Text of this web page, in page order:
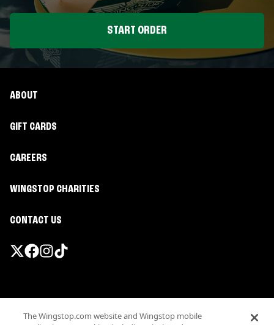
START ORDER
ABOUT
GIFT CARDS
CAREERS
WINGSTOP CHARITIES
CONTACT US
Terms
The Wingstop.com website and Wingstop mobile